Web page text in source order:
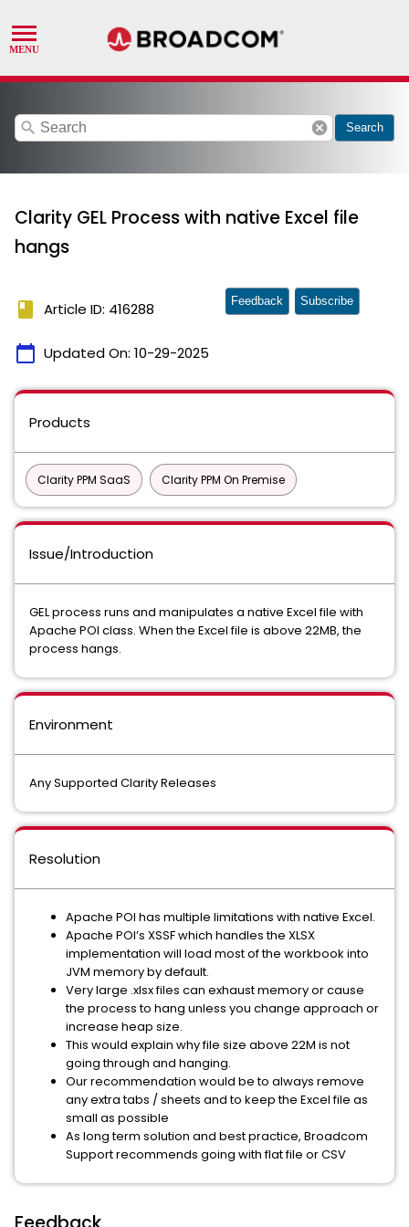
search cancel Search
Clarity GEL Process with native Excel file
hangs
book Article ID: 416288
calendar_today Updated On: 10-29-2025
Feedback Subscribe
Products
Clarity PPM SaaS Clarity PPM On Premise
Issue/Introduction
GEL process runs and manipulates a native Excel file with
Apache POI class. When the Excel file is above 22MB, the
process hangs.
Environment
Any Supported Clarity Releases
Resolution
Apache POI has multiple limitations with native Excel.
Apache POI’s XSSF which handles the XLSX
implementation will load most of the workbook into
JVM memory by default.
Very large .xlsx files can exhaust memory or cause
the process to hang unless you change approach or
increase heap size.
This would explain why file size above 22M is not
going through and hanging.
Our recommendation would be to always remove
any extra tabs / sheets and to keep the Excel file as
small as possible
As long term solution and best practice, Broadcom
Support recommends going with flat file or CSV